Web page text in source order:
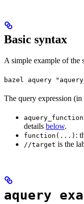
Basic syntax
A simple example of the
bazel aquery
The query expression
details below.
function(...) :
//target is the
aquery